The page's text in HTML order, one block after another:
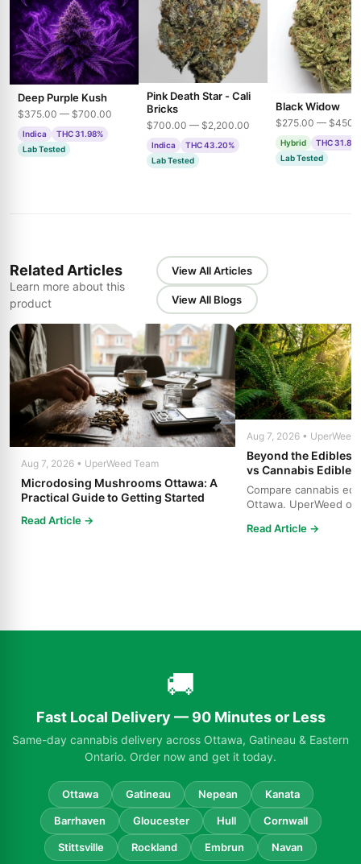
Deep Purple Kush
$375.00 — $700.00
Indica
THC 31.98%
Lab Tested
Pink Death Star - Cali
Bricks
$700.00 — $2,200.00
Indica
THC 43.20%
Lab Tested
Black Widow
$275.00 —
Hybrid
THC
Lab Tested
Related Articles
Learn more about this
product
View All Articles
View All Blogs
Aug 7, 2026 • UperWeed Team
Microdosing Mushrooms Ottawa: A
Practical Guide to Getting Started
Read Article →
Aug 7, 2026 • UperWeed
Beyond the Edibles
vs Cannabis
Compare cannabis
Ottawa. UperWeed
Read Article →
🚚
Fast Local Delivery — 90 Minutes or Less
Same-day cannabis delivery across Ottawa, Gatineau & Eastern
Ontario. Order now and get it today.
Ottawa Gatineau Nepean Kanata
Barrhaven Gloucester Hull Cornwall
Stittsville Rockland Embrun Navan